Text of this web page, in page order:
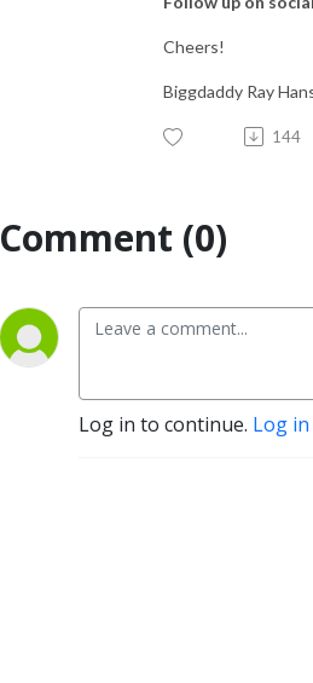
Cheers!
Biggdaddy Ray
144
Comment (0)
Log in to continue. Log in